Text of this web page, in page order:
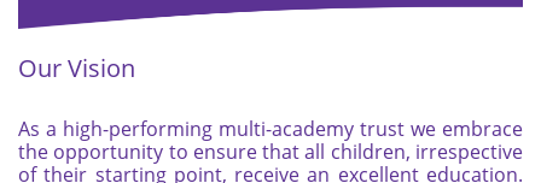
Our Vision
As a high-performing multi-academy trust we embrace
the opportunity to ensure that all children, irrespective
of their starting point, receive an excellent education.